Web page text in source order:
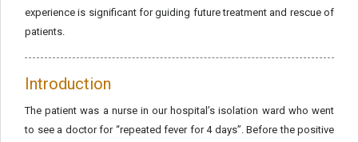
experience is significant for guiding future treatment and rescue of
patients.
Introduction
The patient was a nurse in our hospital’s isolation ward who went
to see a doctor for “repeated fever for 4 days”. Before the positive